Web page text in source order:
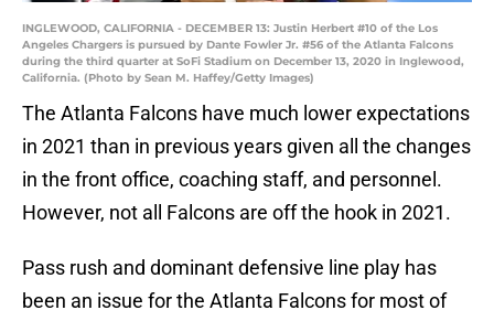
INGLEWOOD, CALIFORNIA - DECEMBER 13: Justin Herbert #10 of the Los
Angeles Chargers is pursued by Dante Fowler Jr. #56 of the Atlanta Falcons
during the third quarter at SoFi Stadium on December 13, 2020 in Inglewood,
California. (Photo by Sean M. Haffey/Getty Images)
The Atlanta Falcons have much lower expectations
in 2021 than in previous years given all the changes
in the front office, coaching staff, and personnel.
However, not all Falcons are off the hook in 2021.
Pass rush and dominant defensive line play has
been an issue for the Atlanta Falcons for most of